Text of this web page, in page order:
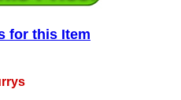
for this Item